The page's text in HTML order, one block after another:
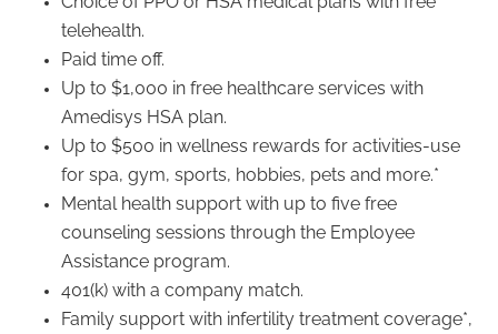
telehealth.
Paid time off.
Up to $1,000 in free healthcare services with
Amedisys HSA plan.
Up to $500 in wellness rewards for activities-use
for spa, gym, sports, hobbies, pets and more.*
Mental health support with up to five free
counseling sessions through the Employee
Assistance program.
401(k) with a company match.
Family support with infertility treatment coverage*,